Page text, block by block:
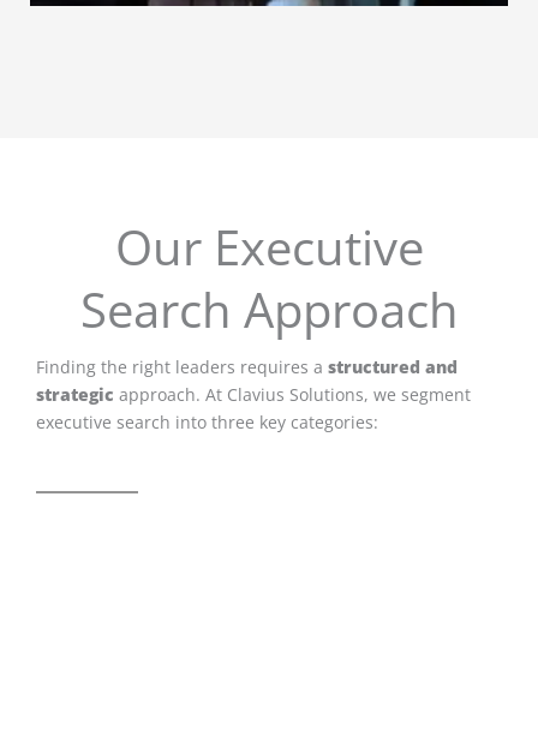
Our Executive
Search Approach
Finding the right leaders requires a structured and
strategic approach. At Clavius Solutions, we segment
executive search into three key categories: